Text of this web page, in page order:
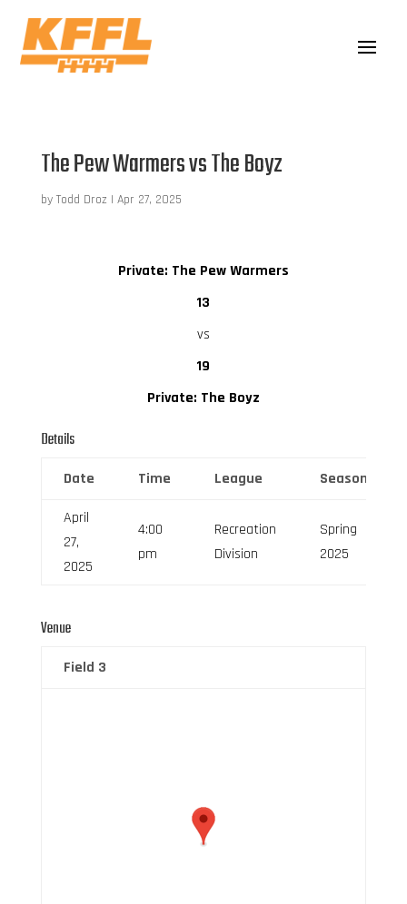
The Pew Warmers vs The Boyz
by Todd Droz | Apr 27, 2025
Private: The Pew Warmers
13
vs
19
Private: The Boyz
Details
Date Time League Season
April
27,
2025
4:00
pm
Recreation
Division
Spring
2025
Venue
Field 3